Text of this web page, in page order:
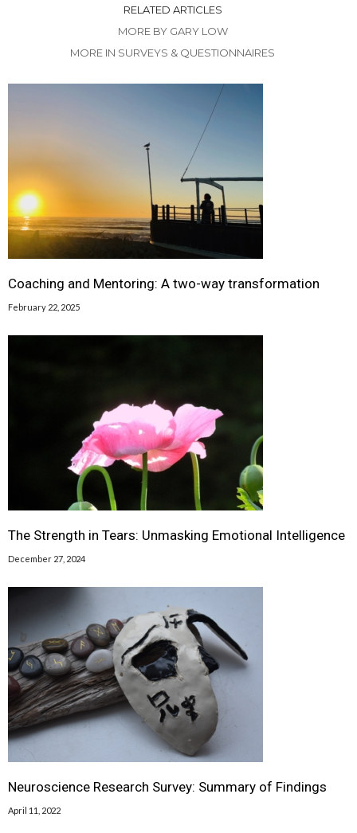
RELATED ARTICLES
MORE BY GARY LOW
MORE IN SURVEYS & QUESTIONNAIRES
Coaching and Mentoring: A two-way transformation
February 22, 2025
The Strength in Tears: Unmasking Emotional Intelligence
December 27, 2024
Neuroscience Research Survey: Summary of Findings
April 11, 2022